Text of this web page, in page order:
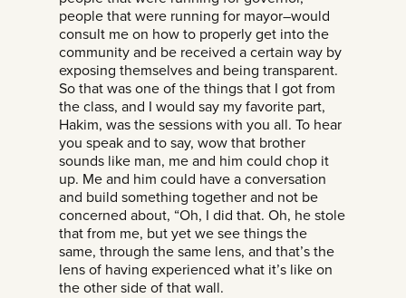
people that were running for mayor–would
consult me on how to properly get into the
community and be received a certain way by
exposing themselves and being transparent.
So that was one of the things that I got from
the class, and I would say my favorite part,
Hakim, was the sessions with you all. To hear
you speak and to say, wow that brother
sounds like man, me and him could chop it
up. Me and him could have a conversation
and build something together and not be
concerned about, “Oh, I did that. Oh, he stole
that from me, but yet we see things the
same, through the same lens, and that’s the
lens of having experienced what it’s like on
the other side of that wall.